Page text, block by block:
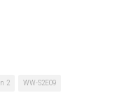
2 WW-S2E09